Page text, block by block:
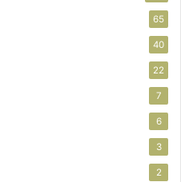
65
40
22
7
6
3
2